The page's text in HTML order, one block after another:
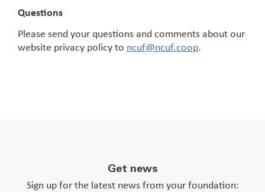
Questions
Please send your questions and comments about our
website privacy policy to ncuf@ncuf.coop.
Get news
Sign up for the latest news from your foundation: